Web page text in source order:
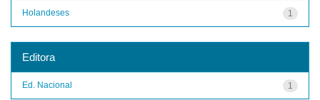
1
Holandeses
Editora
1
Ed. Nacional